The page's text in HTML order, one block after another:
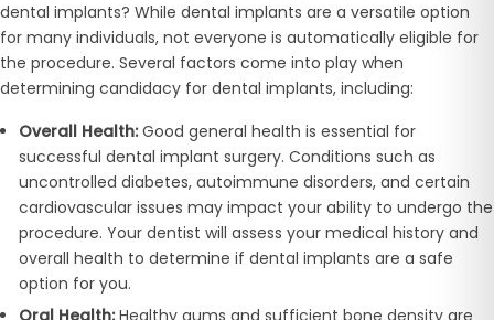
dental implants? While dental implants are a versatile option
for many individuals, not everyone is automatically eligible for
the procedure. Several factors come into play when
determining candidacy for dental implants, including:
Overall Health:Good general health is essential for
successful dental implant surgery. Conditions such as
uncontrolled diabetes, autoimmune disorders, and certain
cardiovascular issues may impact your ability to undergo the
procedure. Your dentist will assess your medical history and
overall health to determine if dental implants are a safe
option for you.
Oral Health:Healthy gums and sufficient bone density are